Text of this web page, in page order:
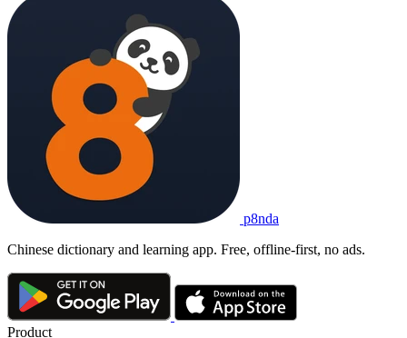
p8nda
Chinese dictionary and learning app. Free, offline-first, no ads.
Product